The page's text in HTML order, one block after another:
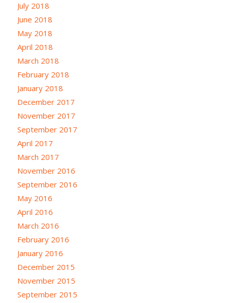
July 2018
June 2018
May 2018
April 2018
March 2018
February 2018
January 2018
December 2017
November 2017
September 2017
April 2017
March 2017
November 2016
September 2016
May 2016
April 2016
March 2016
February 2016
January 2016
December 2015
November 2015
September 2015